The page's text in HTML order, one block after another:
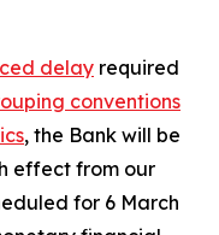
delay required
conventions
, the Bank will be
effect from our
for 6 March